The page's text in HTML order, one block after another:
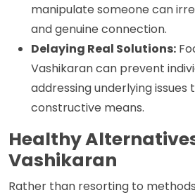
manipulate someone can
and genuine connection.
Delaying Real Solutions:
Vashikaran can prevent
addressing underlying issues
constructive means.
Healthy
Vashikaran
Rather than resorting to